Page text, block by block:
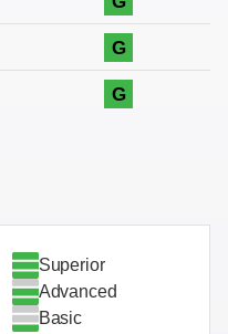
G
G
Superior
Advanced
Basic